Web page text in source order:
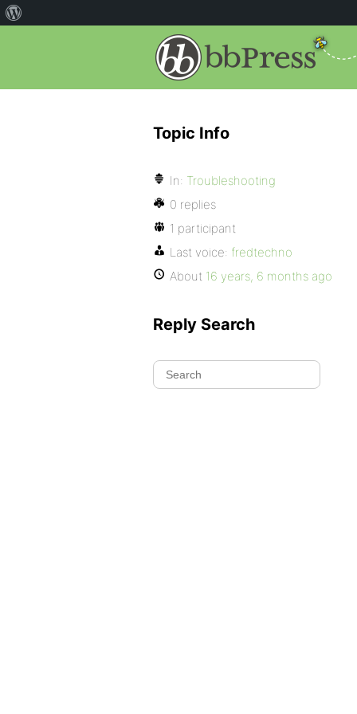
Topic Info
In: Troubleshooting
0 replies
1 participant
Last voice: fredtechno
About 16 years, 6 months ago
Reply Search